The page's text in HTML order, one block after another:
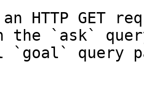
HTTP GET
the `ask`
`goal` query